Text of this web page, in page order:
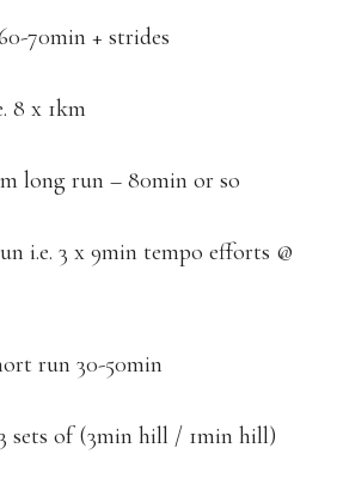
70min + strides
8 x 1km
long run – 80min or so
i.e. 3 x 9min tempo efforts @
run 30-50min
sets of (3min hill / 1min hill)